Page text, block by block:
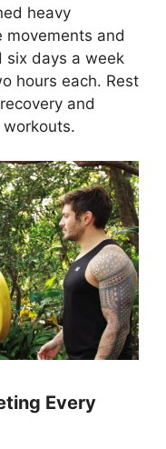
heavy
movements and
six days a week
hours each. Rest
and
Every